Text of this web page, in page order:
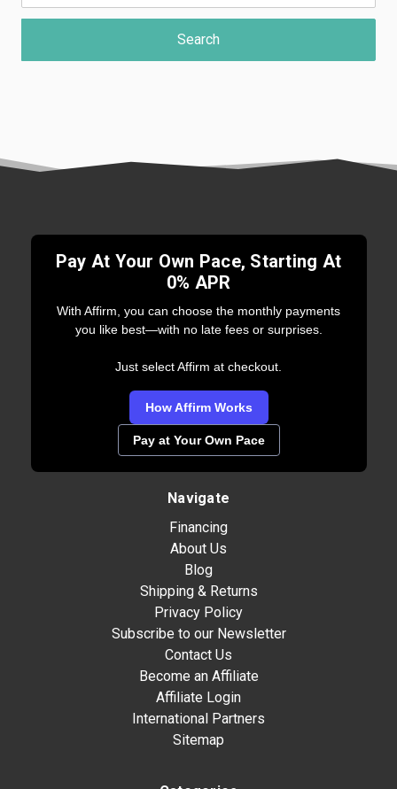
Pay At Your Own Pace, Starting At
0% APR
With Affirm, you can choose the monthly payments
you like best—with no late fees or surprises.
Just select Affirm at checkout.
How Affirm Works
Pay at Your Own Pace
Navigate
Financing
About Us
Blog
Shipping & Returns
Privacy Policy
Subscribe to our Newsletter
Contact Us
Become an Affiliate
Affiliate Login
International Partners
Sitemap